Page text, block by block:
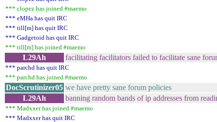
*** clopez has joined #maemo
*** eMHa has quit IRC
*** till[m] has quit IRC
*** Gadgetoid has quit IRC
*** till[m] has joined #maemo
L29Ah facilitating facilitators failed to facilitate sane
*** parchd has quit IRC
*** parchd has joined #maemo
DocScrutinizer05 we have pretty sane forum policies
L29Ah
banning random bands of ip addresses from
*** Madxxer has joined #maemo
*** Madxxer has quit IRC